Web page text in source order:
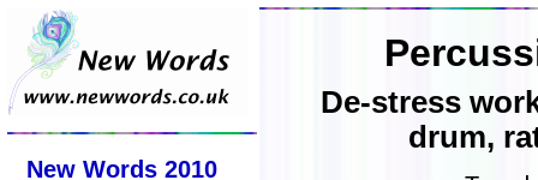
New Words 2010
De-stress
drum,